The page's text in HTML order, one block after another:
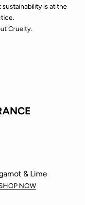
is at the
Cruelty.
12
& Lime
NOW